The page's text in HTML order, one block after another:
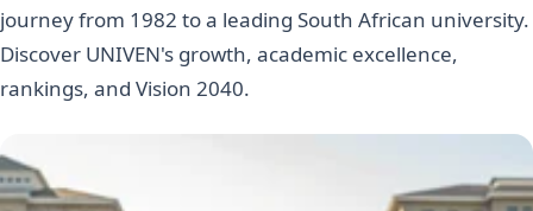
journey from 1982 to a leading South African university.
Discover UNIVEN's growth, academic excellence,
rankings, and Vision 2040.